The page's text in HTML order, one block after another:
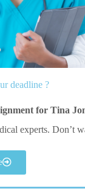
deadline ?
for Tina
experts. Don’t